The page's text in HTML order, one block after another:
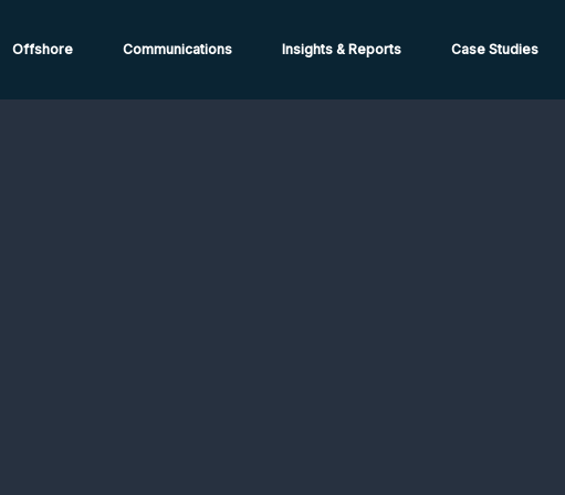
Offshore Communications Insights & Reports Case Studies